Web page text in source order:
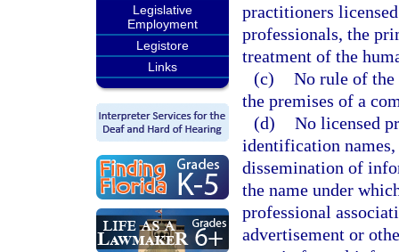
Legislative
Employment
Legistore
Links
practitioners
professionals, the
treatment of the
(c) No rule of
the premises of a
(d) No licensed
identification names,
dissemination of
the name under
professional
advertisement or